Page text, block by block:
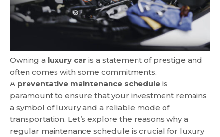
Owning a luxury car is a statement of prestige and
often comes with some commitments.
A preventative maintenance schedule is
paramount to ensure that your investment remains
a symbol of luxury and a reliable mode of
transportation. Let’s explore the reasons why a
regular maintenance schedule is crucial for luxury